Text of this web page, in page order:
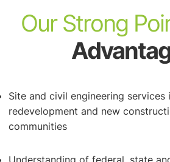
Ordinance Review, Preparation &
Our Strong
Site and civil engineering
redevelopment and new
communities
Understanding of federal, state